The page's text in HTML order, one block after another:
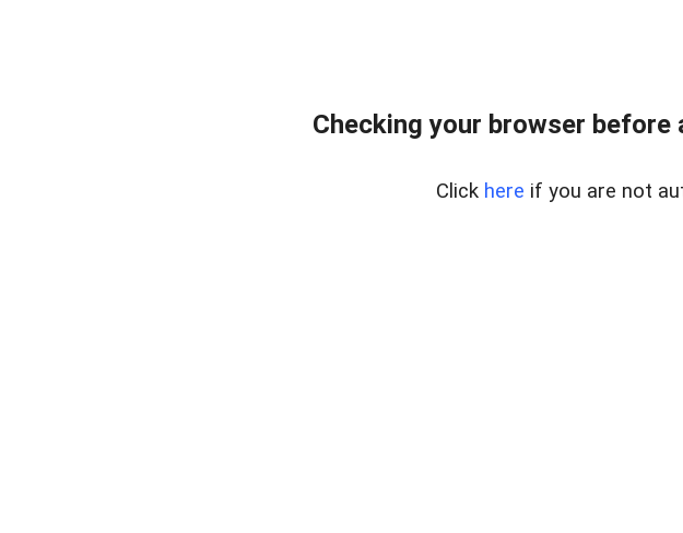
Checking your browser
Click here if you are not